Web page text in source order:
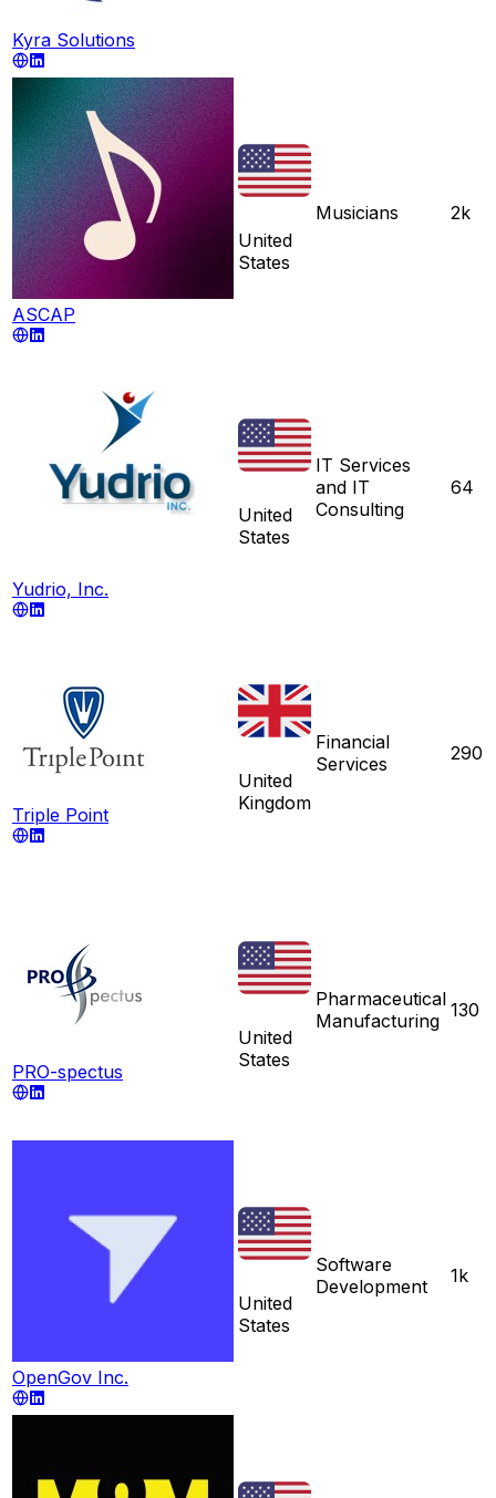
Kyra Solutions
ASCAP
United
States
Musicians 2k
Yudrio, Inc.
United
States
IT Services
and IT
Consulting
64
Triple Point
United
Kingdom
Financial
Services
290
PRO-spectus
United
States
Pharmaceutical
Manufacturing 130
OpenGov Inc.
United
States
Software
Development
1k